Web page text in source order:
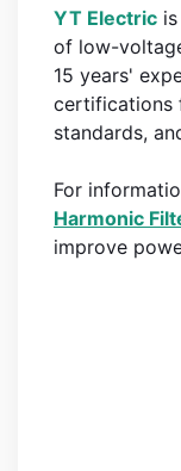
YT Electric
of low-
15 years'
certifications
standards,
For
Harmonic
improve